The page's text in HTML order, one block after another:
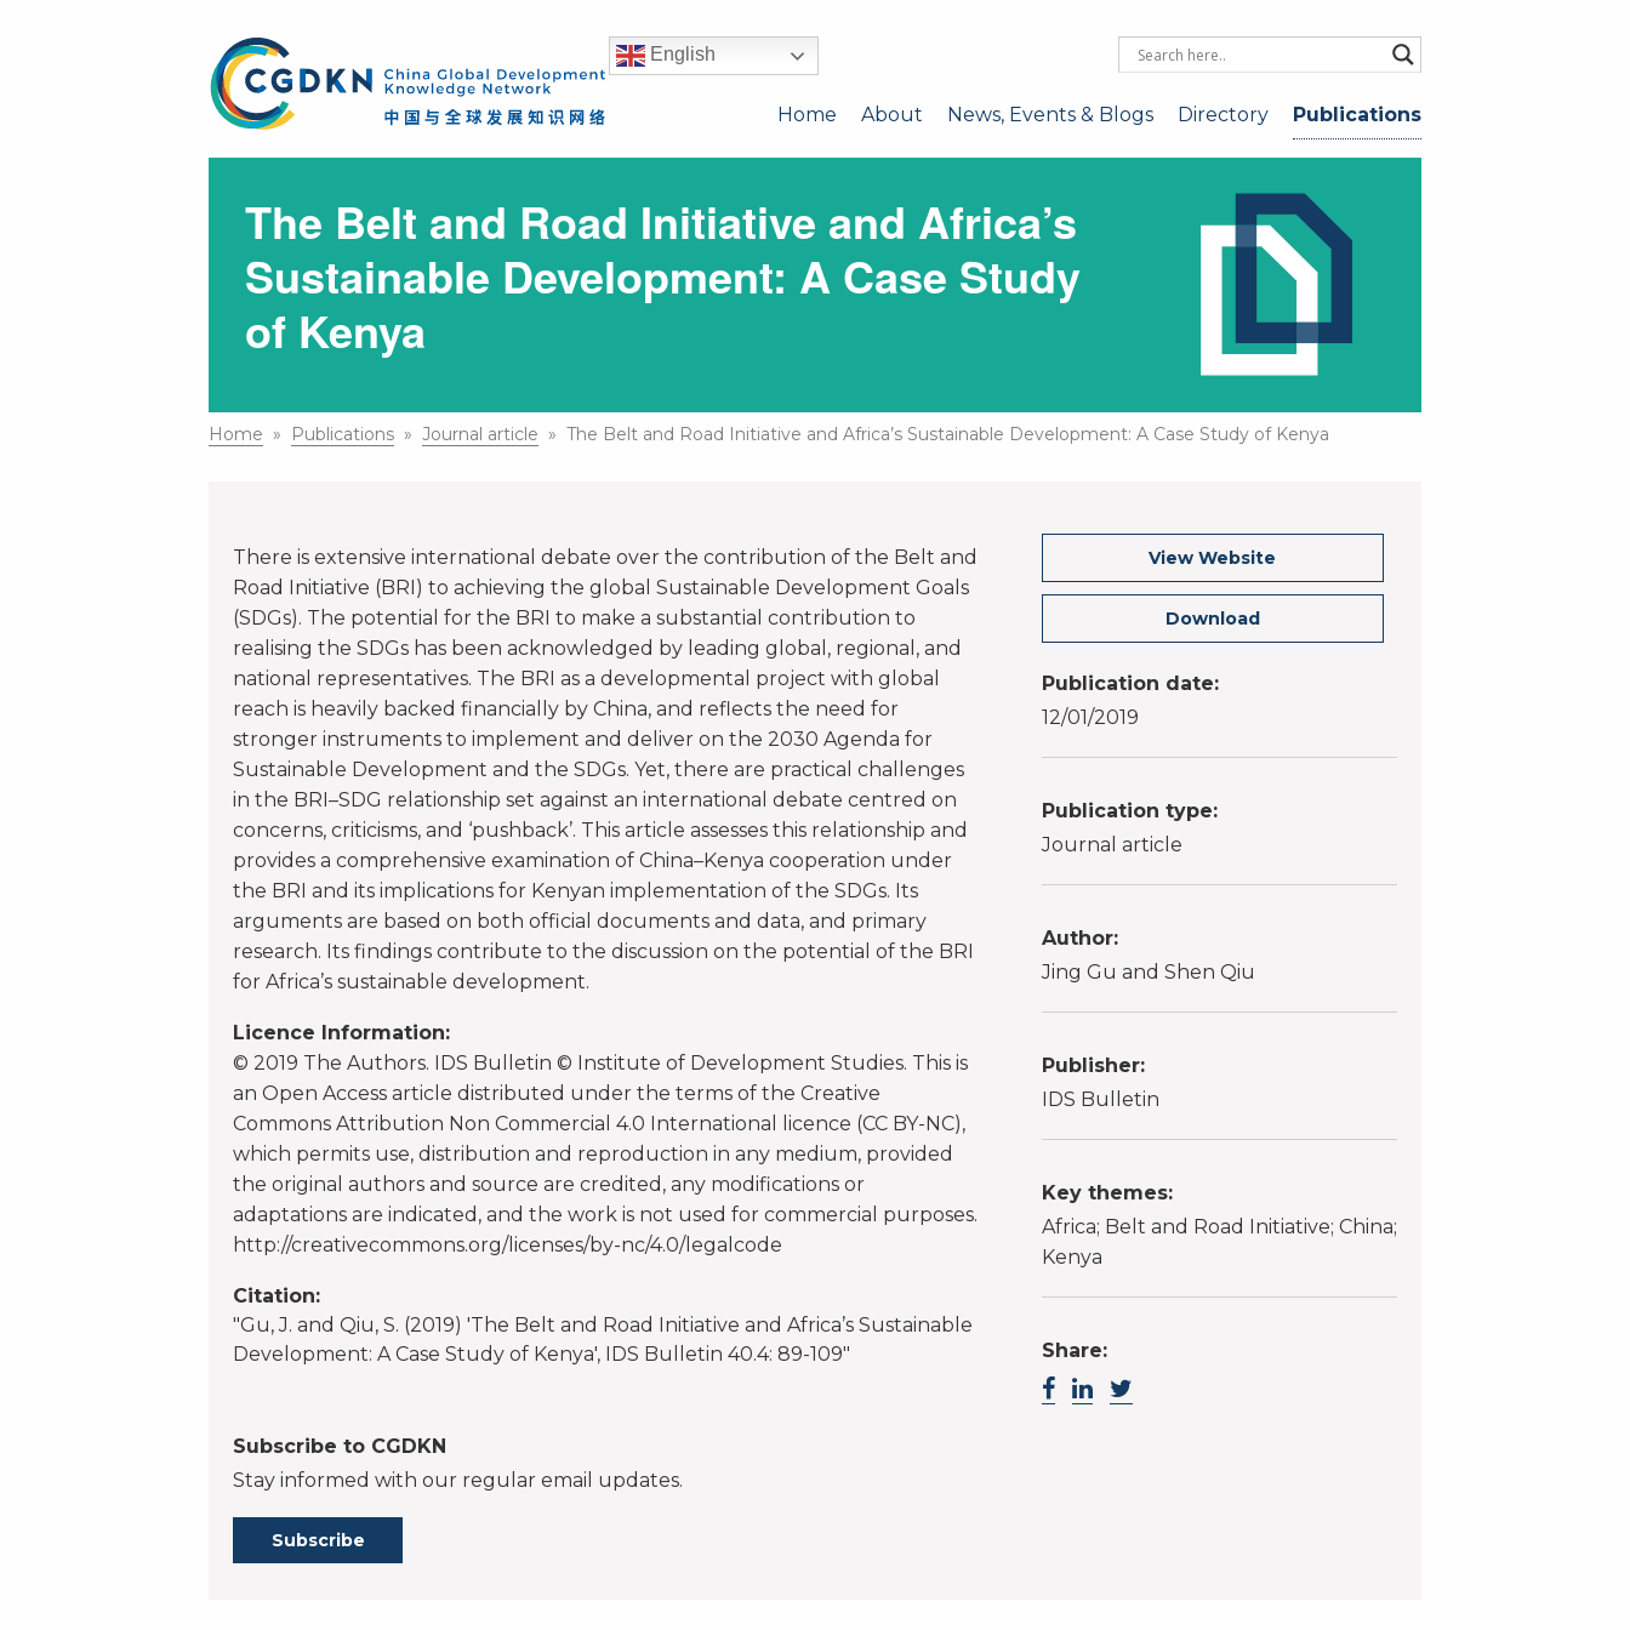
English
Publications
Directory
News, Events & Blogs
About
Home
The Belt and Road Initiative and Africa’s
Sustainable Development: A Case Study
of Kenya
Home » Publications » Journal article » The Belt and Road Initiative and Africa’s Sustainable Development: A Case Study of Kenya
There is extensive international debate over the contribution of the Belt and
Road Initiative (BRI) to achieving the global Sustainable Development Goals
(SDGs). The potential for the BRI to make a substantial contribution to
realising the SDGs has been acknowledged by leading global, regional, and
national representatives. The BRI as a developmental project with global
reach is heavily backed financially by China, and reflects the need for
stronger instruments to implement and deliver on the 2030 Agenda for
Sustainable Development and the SDGs. Yet, there are practical challenges
in the BRI–SDG relationship set against an international debate centred on
concerns, criticisms, and ‘pushback’. This article assesses this relationship and
provides a comprehensive examination of China–Kenya cooperation under
the BRI and its implications for Kenyan implementation of the SDGs. Its
arguments are based on both official documents and data, and primary
research. Its findings contribute to the discussion on the potential of the BRI
for Africa’s sustainable development.
Licence Information:
© 2019 The Authors. IDS Bulletin © Institute of Development Studies. This is
an Open Access article distributed under the terms of the Creative
Commons Attribution Non Commercial 4.0 International licence (CC BY-NC),
which permits use, distribution and reproduction in any medium, provided
the original authors and source are credited, any modifications or
adaptations are indicated, and the work is not used for commercial purposes.
http://creativecommons.org/licenses/by-nc/4.0/legalcode
Citation:
"Gu, J. and Qiu, S. (2019) 'The Belt and Road Initiative and Africa’s Sustainable
Development: A Case Study of Kenya', IDS Bulletin 40.4: 89-109"
Subscribe to CGDKN
Stay informed with our regular email updates.
Subscribe
View Website
Download
Publication date:
12/01/2019
Publication type:
Journal article
Author:
Jing Gu and Shen Qiu
Publisher:
IDS Bulletin
Key themes:
Africa; Belt and Road Initiative; China;
Kenya
Share: